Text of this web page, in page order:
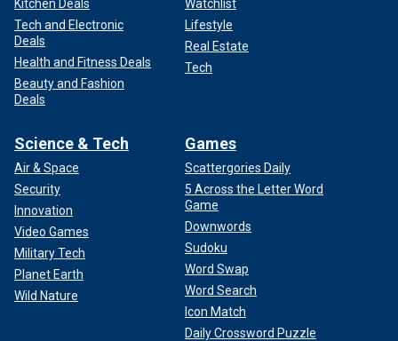
Kitchen Deals
Tech and Electronic
Deals
Health and Fitness Deals
Beauty and Fashion
Deals
Watchlist
Lifestyle
Real Estate
Tech
Science & Tech
Air & Space
Security
Innovation
Video Games
Military Tech
Planet Earth
Wild Nature
Games
Scattergories Daily
5 Across the Letter Word
Game
Downwords
Sudoku
Word Swap
Word Search
Icon Match
Daily Crossword Puzzle